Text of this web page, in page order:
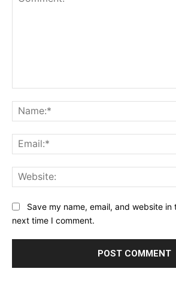
Save my name, email, and website
next time I comment.